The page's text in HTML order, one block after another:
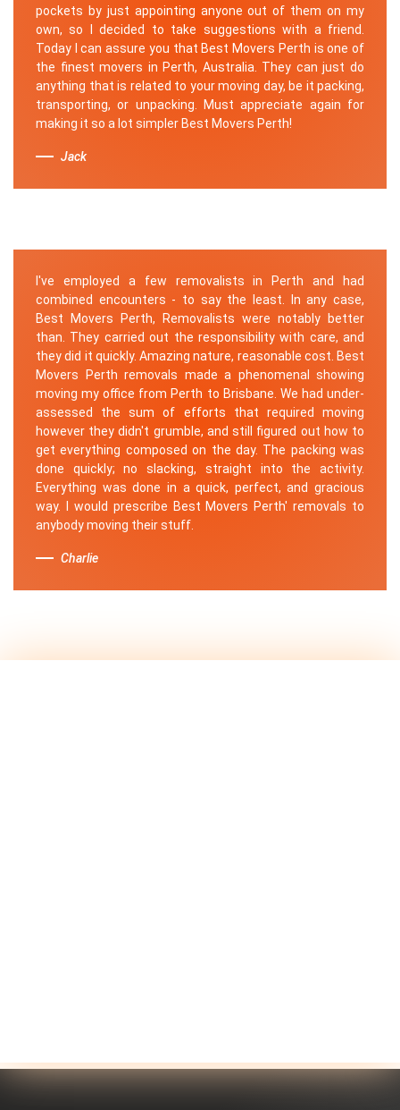
pockets by just appointing anyone out of them on my
own, so I decided to take suggestions with a friend.
Today I can assure you that Best Movers Perth is one of
the finest movers in Perth, Australia. They can just do
anything that is related to your moving day, be it packing,
transporting, or unpacking. Must appreciate again for
making it so a lot simpler Best Movers Perth!
Jack
I've employed a few removalists in Perth and had
combined encounters - to say the least. In any case,
Best Movers Perth, Removalists were notably better
than. They carried out the responsibility with care, and
they did it quickly. Amazing nature, reasonable cost. Best
Movers Perth removals made a phenomenal showing
moving my office from Perth to Brisbane. We had under-
assessed the sum of efforts that required moving
however they didn't grumble, and still figured out how to
get everything composed on the day. The packing was
done quickly; no slacking, straight into the activity.
Everything was done in a quick, perfect, and gracious
way. I would prescribe Best Movers Perth' removals to
anybody moving their stuff.
Charlie